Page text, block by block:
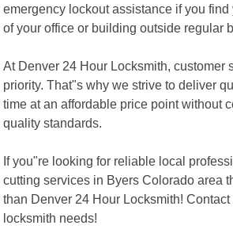
emergency lockout assistance if you
of your office or building outside regular
At Denver 24 Hour Locksmith, customer
priority. That"s why we strive to deliver
time at an affordable price point without
quality standards.
If you"re looking for reliable local
cutting services in Byers Colorado area
than Denver 24 Hour Locksmith!
locksmith needs!